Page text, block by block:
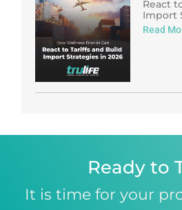
React
Import
Read
Ready to
It is time for your